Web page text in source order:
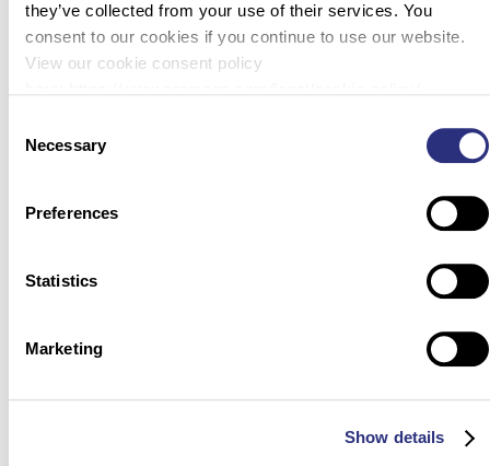
they’ve collected from your use of their services. You
consent to our cookies if you continue to use our website.
View our cookie consent policy
Selection
Necessary
Preferences
Statistics
Marketing
Show details